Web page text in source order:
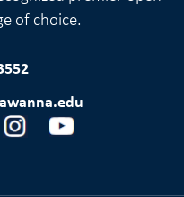
of choice.